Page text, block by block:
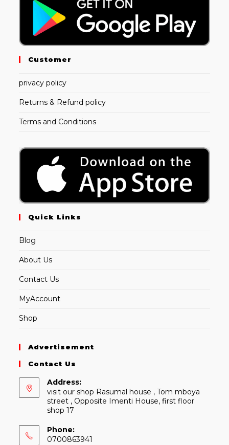
Customer
privacy policy
Returns & Refund policy
Terms and Conditions
Quick Links
Blog
About Us
Contact Us
MyAccount
Shop
Advertisement
Contact Us
Address:
visit our shop Rasumal house , Tom mboya
street , Opposite Imenti House, first floor
shop 17
Phone:
0700863941